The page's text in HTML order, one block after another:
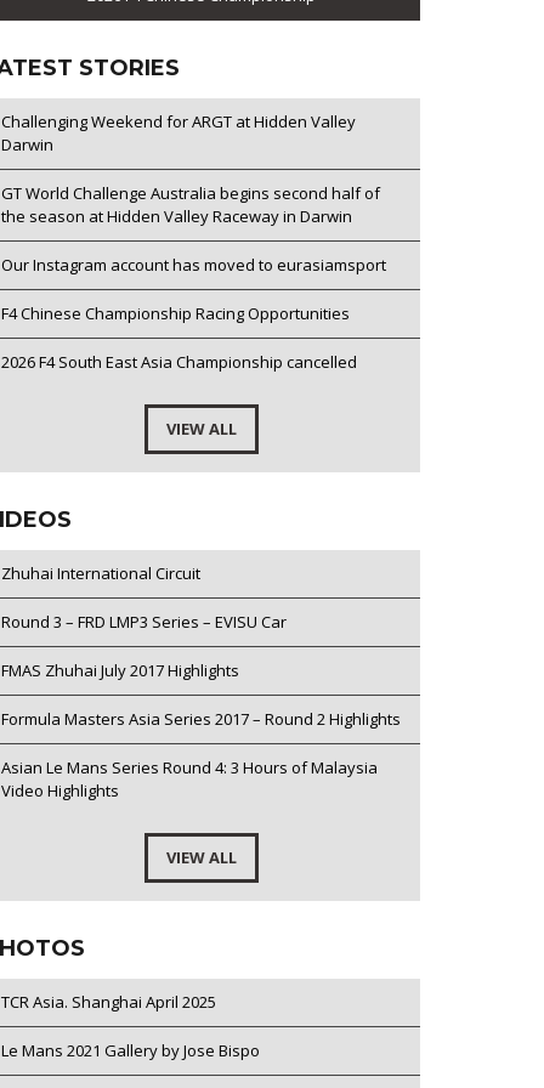
STORIES
Challenging Weekend for ARGT at Hidden Valley
Darwin
GT World Challenge Australia begins second half of
the season at Hidden Valley Raceway in Darwin
Our Instagram account has moved to eurasiamsport
F4 Chinese Championship Racing Opportunities
2026 F4 South East Asia Championship cancelled
VIEW ALL
Zhuhai International Circuit
Round 3 – FRD LMP3 Series – EVISU Car
FMAS Zhuhai July 2017 Highlights
Formula Masters Asia Series 2017 – Round 2 Highlights
Asian Le Mans Series Round 4: 3 Hours of Malaysia
Video Highlights
VIEW ALL
TCR Asia. Shanghai April 2025
Le Mans 2021 Gallery by Jose Bispo